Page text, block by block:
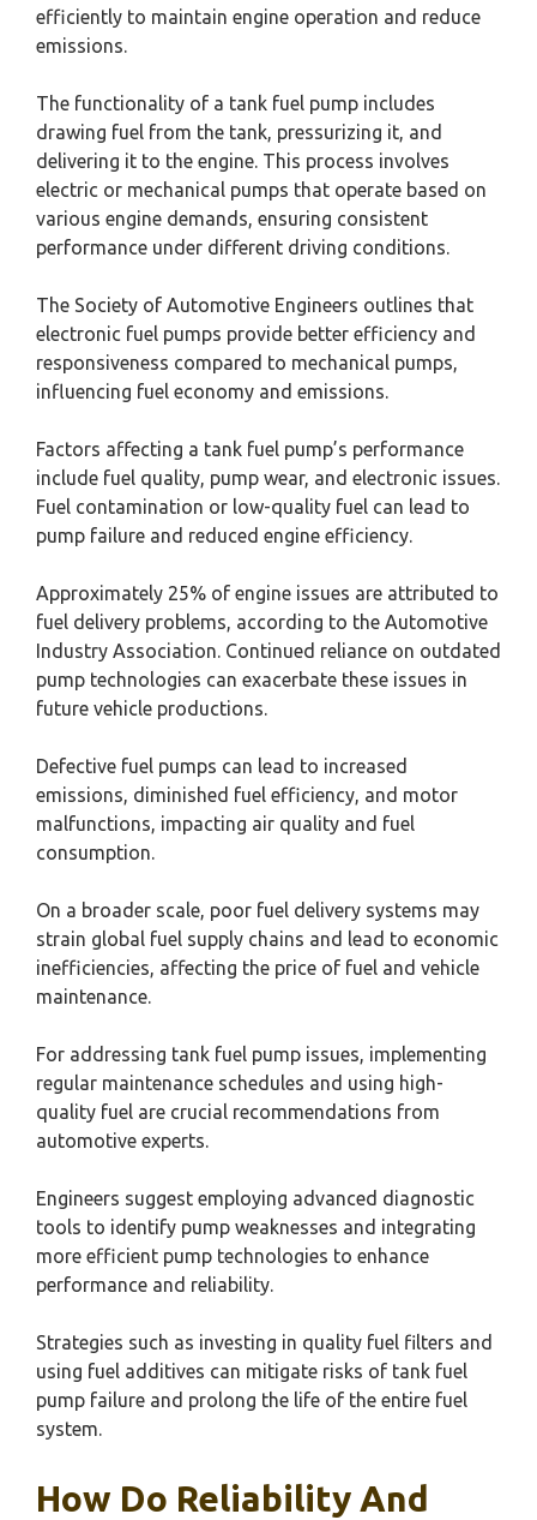
efficiently to maintain engine operation and reduce
emissions.
The functionality of a tank fuel pump includes
drawing fuel from the tank, pressurizing it, and
delivering it to the engine. This process involves
electric or mechanical pumps that operate based on
various engine demands, ensuring consistent
performance under different driving conditions.
The Society of Automotive Engineers outlines that
electronic fuel pumps provide better efficiency and
responsiveness compared to mechanical pumps,
influencing fuel economy and emissions.
Factors affecting a tank fuel pump’s performance
include fuel quality, pump wear, and electronic issues.
Fuel contamination or low-quality fuel can lead to
pump failure and reduced engine efficiency.
Approximately 25% of engine issues are attributed to
fuel delivery problems, according to the Automotive
Industry Association. Continued reliance on outdated
pump technologies can exacerbate these issues in
future vehicle productions.
Defective fuel pumps can lead to increased
emissions, diminished fuel efficiency, and motor
malfunctions, impacting air quality and fuel
consumption.
On a broader scale, poor fuel delivery systems may
strain global fuel supply chains and lead to economic
inefficiencies, affecting the price of fuel and vehicle
maintenance.
For addressing tank fuel pump issues, implementing
regular maintenance schedules and using high-
quality fuel are crucial recommendations from
automotive experts.
Engineers suggest employing advanced diagnostic
tools to identify pump weaknesses and integrating
more efficient pump technologies to enhance
performance and reliability.
Strategies such as investing in quality fuel filters and
using fuel additives can mitigate risks of tank fuel
pump failure and prolong the life of the entire fuel
system.
How Do Reliability And